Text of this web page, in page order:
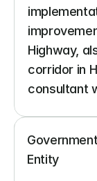
Highway,
corridor in
consultant
Government
Entity